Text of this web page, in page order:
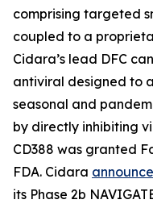
comprising targeted
coupled to a
Cidara’s lead DFC
antiviral designed to
seasonal and
by directly inhibiting
CD388 was granted
FDA. Cidara
its Phase 2b